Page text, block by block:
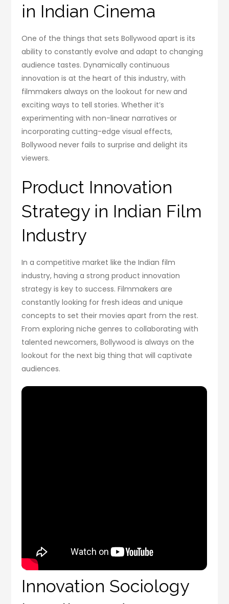
in Indian Cinema
One of the things that sets Bollywood apart is its
ability to constantly evolve and adapt to changing
audience tastes. Dynamically continuous
innovation is at the heart of this industry, with
filmmakers always on the lookout for new and
exciting ways to tell stories. Whether it’s
experimenting with non-linear narratives or
incorporating cutting-edge visual effects,
Bollywood never fails to surprise and delight its
viewers.
Product Innovation
Strategy in Indian Film
Industry
In a competitive market like the Indian film
industry, having a strong product innovation
strategy is key to success. Filmmakers are
constantly looking for fresh ideas and unique
concepts to set their movies apart from the rest.
From exploring niche genres to collaborating with
talented newcomers, Bollywood is always on the
lookout for the next big thing that will captivate
audiences.
Innovation Sociology